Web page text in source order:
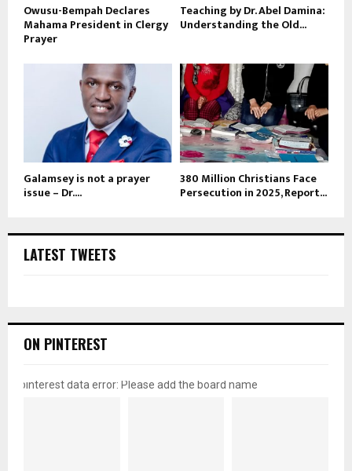
Owusu-Bempah Declares
Mahama President in Clergy
Prayer
Teaching by Dr. Abel Damina:
Understanding the Old...
Galamsey is not a prayer
issue – Dr....
380 Million Christians Face
Persecution in 2025, Report...
LATEST TWEETS
ON PINTEREST
pinterest data error: Please add the board name